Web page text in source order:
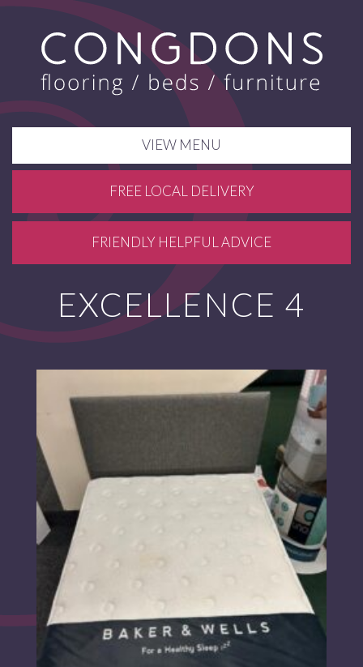
VIEW MENU
FREE LOCAL DELIVERY
FRIENDLY HELPFUL ADVICE
EXCELLENCE 4